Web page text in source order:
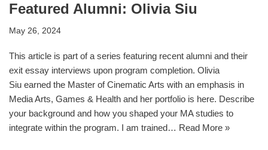
Featured Alumni: Olivia Siu
May 26, 2024
This article is part of a series featuring recent alumni and their
exit essay interviews upon program completion. Olivia
Siu earned the Master of Cinematic Arts with an emphasis in
Media Arts, Games & Health and her portfolio is here. Describe
your background and how you shaped your MA studies to
integrate within the program. I am trained… Read More »